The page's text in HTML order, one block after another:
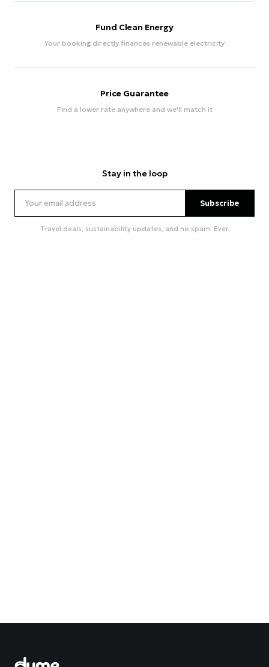
Fund Clean Energy
Your booking directly finances renewable electricity
Price Guarantee
Find a lower rate anywhere and we'll match it
Stay in the loop
Subscribe
Travel deals, sustainability updates, and no spam. Ever.